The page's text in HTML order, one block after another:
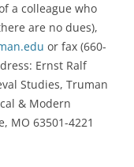
a colleague who
are no dues),
or fax (660-
Ernst Ralf
Studies, Truman
& Modern
MO 63501-4221